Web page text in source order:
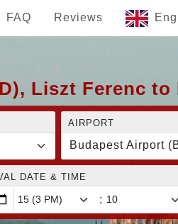
FAQ Reviews
Liszt Ferenc to
AIRPORT
Budapest Airport
DATE & TIME
: